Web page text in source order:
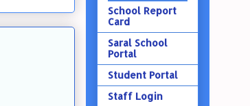
School Report
Card
Saral School
Portal
Student Portal
Staff Login